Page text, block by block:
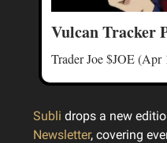
Vulcan Tracker
Trader Joe $JOE (Apr
Subli drops a new
Newsletter, covering